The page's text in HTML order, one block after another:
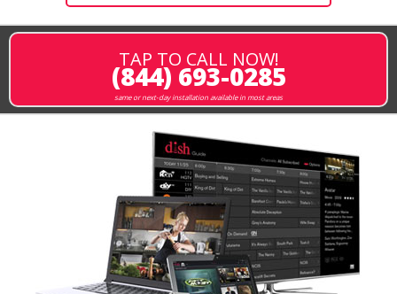
TAP TO CALL NOW!
(844) 693-0285
same or next-day installation available in most areas